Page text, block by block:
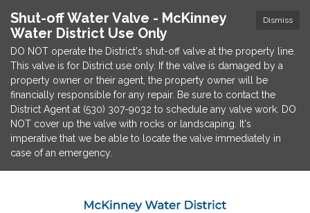
Dismiss
Shut-off Water Valve - McKinney
Water District Use Only
DO NOT operate the District's shut-off valve at the property line.
This valve is for District use only. If the valve is damaged by a
property owner or their agent, the property owner will be
financially responsible for any repair. Be sure to contact the
District Agent at (530) 307-9032 to schedule any valve work. DO
NOT cover up the valve with rocks or landscaping. It's
imperative that we be able to locate the valve immediately in
case of an emergency.